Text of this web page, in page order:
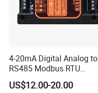
4-20mA Digital Analog to
RS485 Modbus RTU
Converter
US$12.00-20.00